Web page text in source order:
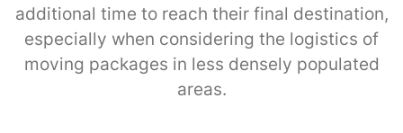
additional time to reach their final destination,
especially when considering the logistics of
moving packages in less densely populated
areas.